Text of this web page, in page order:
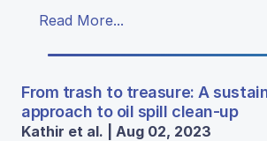
Read More...
From trash to treasure: A
approach to oil spill clean-up
Kathir et al. | Aug 02, 2023